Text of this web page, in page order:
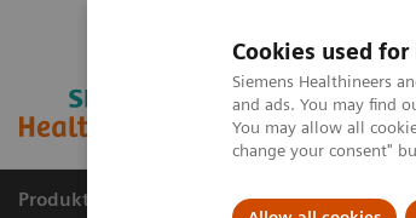
Cookies used
Siemens Healthineers
and ads. You may find
You may allow all
change your consent"
Produkty a služby Podpora &